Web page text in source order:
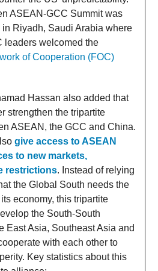
ASEAN-GCC Summit was
Riyadh, Saudi Arabia where
leaders welcomed the
of Cooperation (FOC)
Hassan also added that
strengthen the tripartite
ASEAN, the GCC and China.
give access to ASEAN
to new markets,
restrictions. Instead of relying
the Global South needs the
economy, this tripartite
the South-South
East Asia, Southeast Asia and
with each other to
Key statistics about this